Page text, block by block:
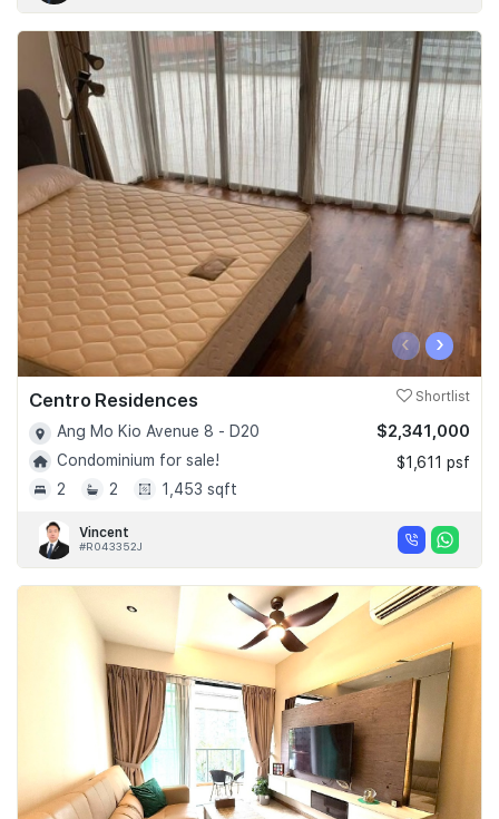
‹ ›
Centro Residences Shortlist
Ang Mo Kio Avenue 8 - D20
Condominium for sale!
2
2 1,453 sqft
$2,341,000
$1,611 psf
Vincent
#R043352J